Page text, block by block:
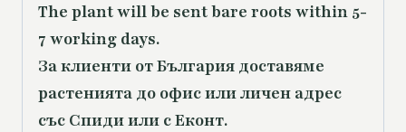
The plant will be sent bare roots within 5-
7 working days.
За клиенти от България доставяме
растенията до офис или личен адрес
със Спиди или с Еконт.